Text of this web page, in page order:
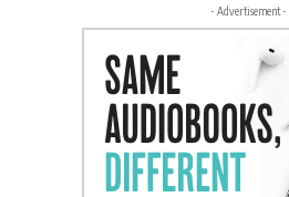
- Advertisement -